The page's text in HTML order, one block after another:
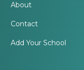
About
Contact
Add Your School